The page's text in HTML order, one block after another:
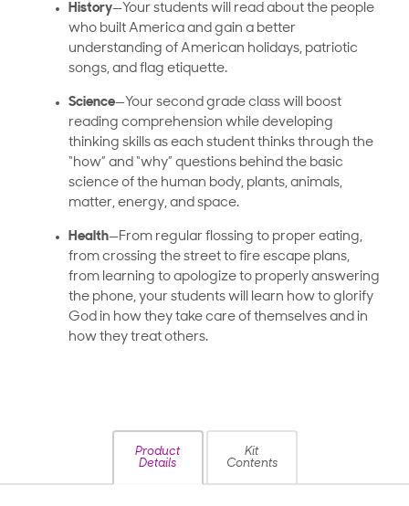
History—Your students will read about the people
who built America and gain a better
understanding of American holidays, patriotic
songs, and flag etiquette.
Science—Your second grade class will boost
reading comprehension while developing
thinking skills as each student thinks through the
“how” and “why” questions behind the basic
science of the human body, plants, animals,
matter, energy, and space.
Health—From regular flossing to proper eating,
from crossing the street to fire escape plans,
from learning to apologize to properly answering
the phone, your students will learn how to glorify
God in how they take care of themselves and in
how they treat others.
Product
Details
Kit
Contents